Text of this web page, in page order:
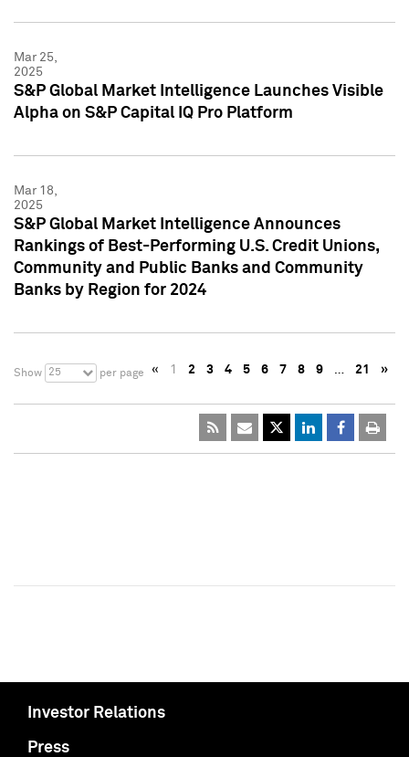
Mar 25,
2025
S&P Global Market Intelligence Launches Visible
Alpha on S&P Capital IQ Pro Platform
Mar 18,
2025
S&P Global Market Intelligence Announces
Rankings of Best-Performing U.S. Credit Unions,
Community and Public Banks and Community
Banks by Region for 2024
Show 25 per page « 1 2 3 4 5 6 7 8 9 … 21 »
Investor Relations
Press